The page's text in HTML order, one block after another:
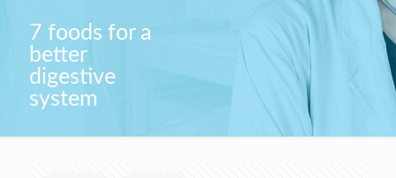
7 foods for a
better
digestive
system